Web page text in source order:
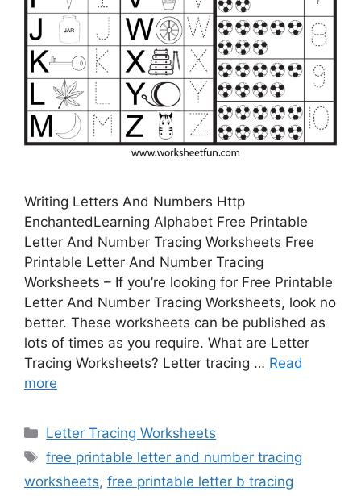
Writing Letters And Numbers Http
EnchantedLearning Alphabet Free Printable
Letter And Number Tracing Worksheets Free
Printable Letter And Number Tracing
Worksheets – If you’re looking for Free Printable
Letter And Number Tracing Worksheets, look no
better. These worksheets can be published as
lots of times as you require. What are Letter
Tracing Worksheets? Letter tracing … Read
more
Categories
Letter Tracing Worksheets
Tags
free printable letter and number tracing
worksheets, free printable letter b tracing